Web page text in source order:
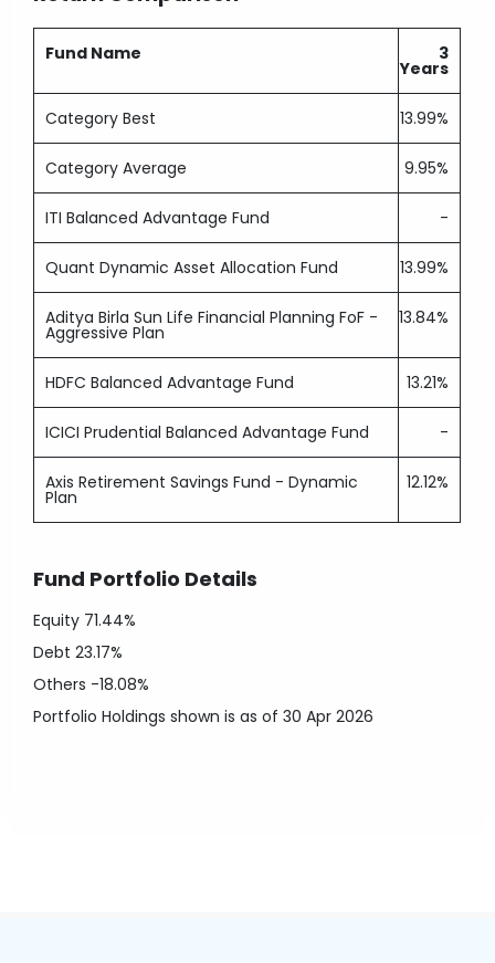
Fund Name 3
Years
Category Best 13.99%
Category Average 9.95%
ITI Balanced Advantage Fund -
Quant Dynamic Asset Allocation Fund 13.99%
Aditya Birla Sun Life Financial Planning FoF -
Aggressive Plan
13.84%
HDFC Balanced Advantage Fund 13.21%
ICICI Prudential Balanced Advantage Fund -
Axis Retirement Savings Fund - Dynamic
Plan
12.12%
Fund Portfolio Details
Equity 71.44%
Debt23.17%
Others -18.08%
Portfolio Holdings shown is as of 30 Apr 2026